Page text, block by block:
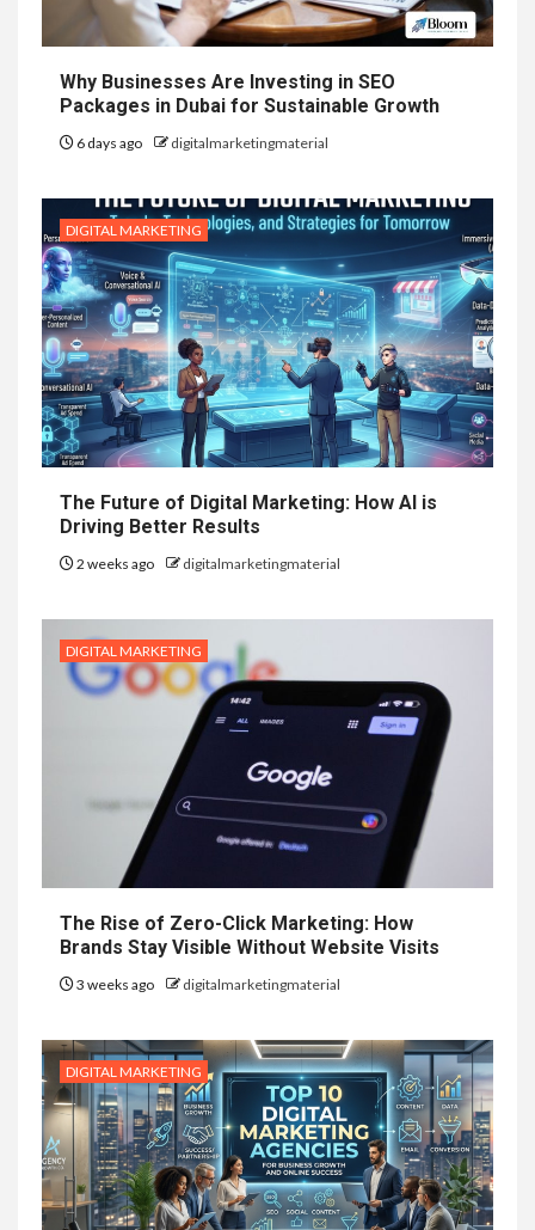
Why Businesses Are Investing in SEO
Packages in Dubai for Sustainable Growth
6 days ago digitalmarketingmaterial
DIGITAL MARKETING
The Future of Digital Marketing: How AI is
Driving Better Results
2 weeks ago digitalmarketingmaterial
DIGITAL MARKETING
The Rise of Zero-Click Marketing: How
Brands Stay Visible Without Website Visits
3 weeks ago digitalmarketingmaterial
DIGITAL MARKETING